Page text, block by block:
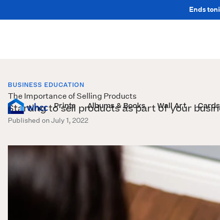
Ends
Prints Albums & Books Wall Art Cards
BUSINESS EDUCATION
The Importance of Selling Products
Starting to sell products as part of your
Published on July 1, 2022